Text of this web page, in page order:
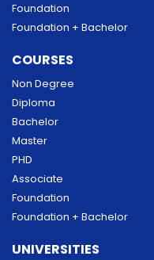
Foundation
Foundation + Bachelor
COURSES
Non Degree
Diploma
Bachelor
Master
PHD
Associate
Foundation
Foundation + Bachelor
UNIVERSITIES